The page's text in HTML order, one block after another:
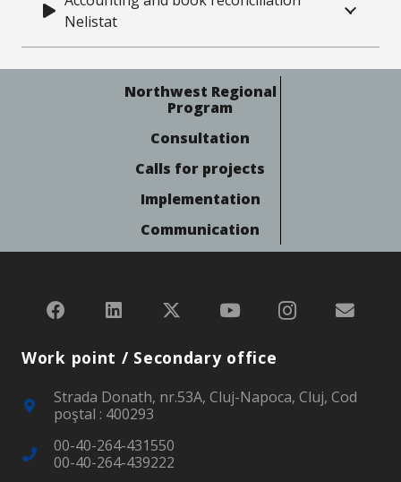
Nelistat
Northwest Regional
Program
Consultation
Calls for projects
Implementation
Communication
Work point / Secondary office
Strada Donath, nr.53A, Cluj-Napoca, Cluj, Cod
poştal : 400293
00-40-264-431550
00-40-264-439222